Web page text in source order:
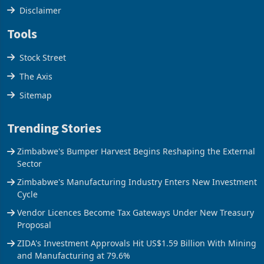
Disclaimer
Tools
Stock Street
The Axis
Sitemap
Trending Stories
Zimbabwe's Bumper Harvest Begins Reshaping the External
Sector
Zimbabwe's Manufacturing Industry Enters New Investment
Cycle
Vendor Licences Become Tax Gateways Under New Treasury
Proposal
ZIDA's Investment Approvals Hit US$1.59 Billion With Mining
and Manufacturing at 79.6%